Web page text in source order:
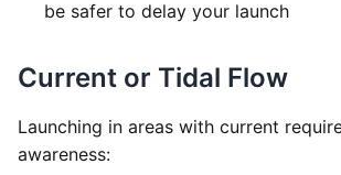
be safer to delay your launch
Current or Tidal Flow
Launching in areas with current
awareness: